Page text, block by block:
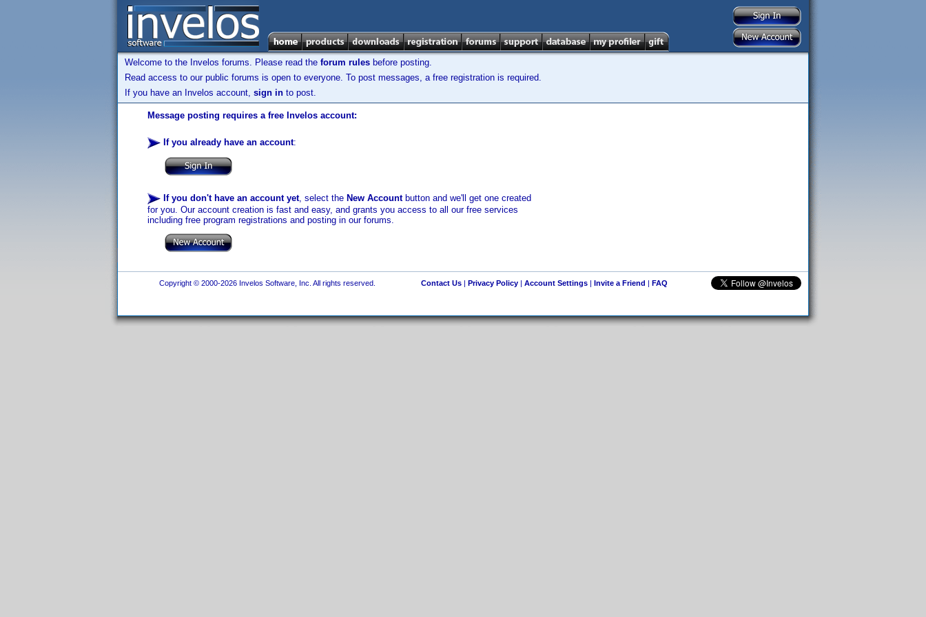
Welcome to the Invelos forums. Please read the forum rules before posting.
Read access to our public forums is open to everyone. To post messages, a free registration is required.
If you have an Invelos account, sign in to post.
Message posting requires a free Invelos account:
If you already have an account:
If you don't have an account yet, select the New Accountbutton and we'll get one created
for you. Our account creation is fast and easy, and grants you access to all our free services
including free program registrations and posting in our forums.
Copyright © 2000-2026 Invelos Software, Inc. All rights reserved. Contact Us| Privacy Policy| Account Settings| Invite a Friend | FAQ